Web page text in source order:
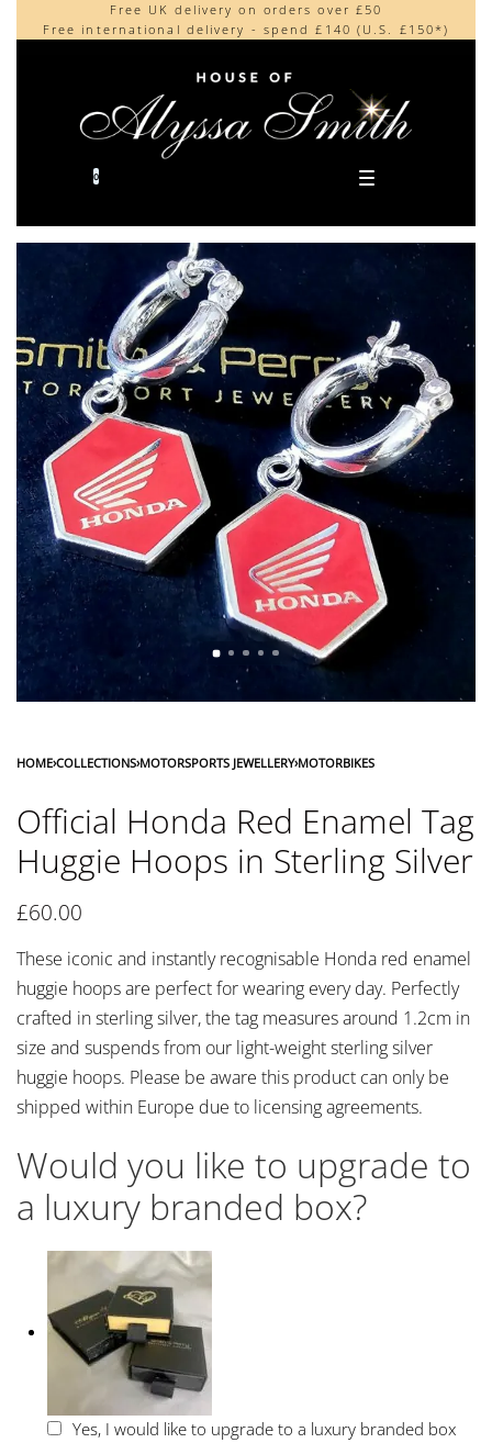
Free UK delivery on orders over £50
Free international delivery - spend £140 (U.S. £150*)
Beautifully made in the UK
Cherished by our collectors around the world
0
HOME›COLLECTIONS›MOTORSPORTS JEWELLERY›MOTORBIKES
Official Honda Red Enamel Tag
Huggie Hoops in Sterling Silver
£60.00
These iconic and instantly recognisable Honda red enamel
huggie hoops are perfect for wearing every day. Perfectly
crafted in sterling silver, the tag measures around 1.2cm in
size and suspends from our light-weight sterling silver
huggie hoops. Please be aware this product can only be
shipped within Europe due to licensing agreements.
Would you like to upgrade to
a luxury branded box?
Yes, I would like to upgrade to a luxury branded box